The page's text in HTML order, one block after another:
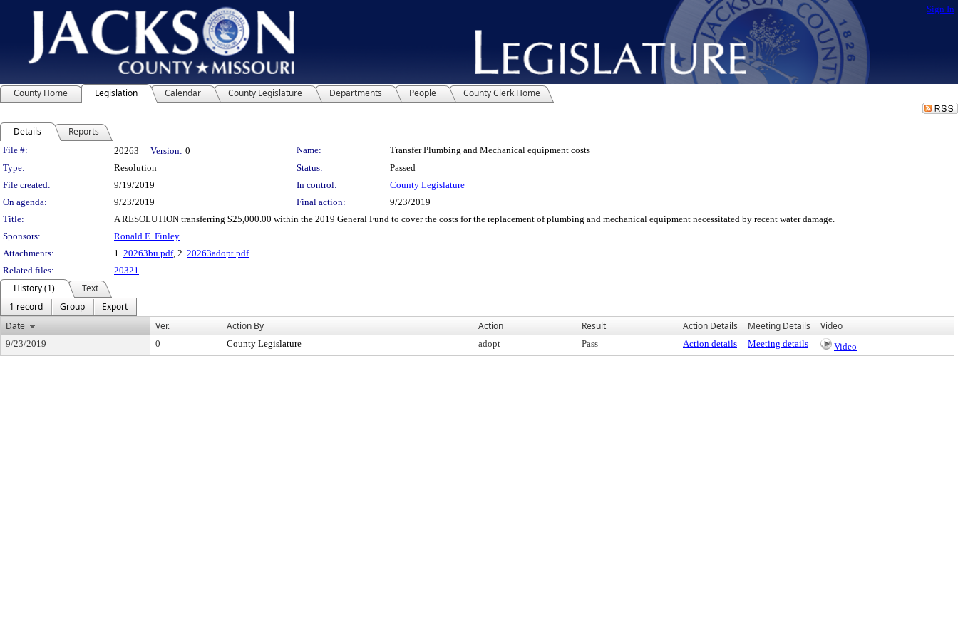
Sign In
County Home Legislation Calendar County Legislature Departments People County Clerk Home
Details Reports
Legislation Details
File #: 20263 Version: 0 Name:
Transfer Plumbing and Mechanical equipment costs
Type:
Resolution Status:
Passed
File created:
9/19/2019 In control:
County Legislature
On agenda:
9/23/2019 Final action:
9/23/2019
Title:
A RESOLUTION transferring $25,000.00 within the 2019 General Fund to cover the costs for the replacement of plumbing and mechanical equipment necessitated by recent water damage.
Sponsors:
Ronald E. Finley
Attachments:
1. 20263bu.pdf, 2. 20263adopt.pdf
Related files:
20321
History (1)
Text
1 record
Group
Export
Date
Ver. Action By Action Result Action Details Meeting Details Video
9/23/2019 0 County Legislature adopt Pass Action details Meeting details Video